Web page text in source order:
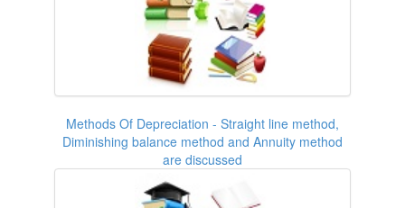
Methods Of Depreciation - Straight line method,
Diminishing balance method and Annuity method
are discussed